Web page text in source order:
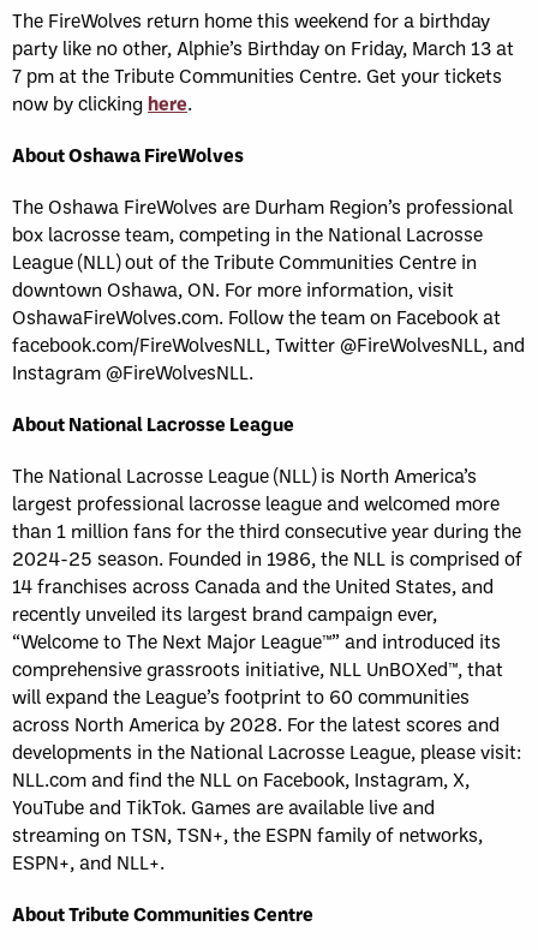
The FireWolves return home this weekend for a birthday
party like no other, Alphie’s Birthday on Friday, March 13 at
7 pm at the Tribute Communities Centre. Get your tickets
now by clickinghere.
About Oshawa FireWolves
The Oshawa FireWolves are Durham Region’s professional
box lacrosse team, competing in the National Lacrosse
League (NLL) out of the Tribute Communities Centre in
downtown Oshawa, ON. For more information, visit
OshawaFireWolves.com. Follow the team on Facebook at
facebook.com/FireWolvesNLL, Twitter @FireWolvesNLL, and
Instagram @FireWolvesNLL.
About National Lacrosse League
The National Lacrosse League (NLL) is North America’s
largest professional lacrosse league and welcomed more
than 1 million fans for the third consecutive year during the
2024-25 season. Founded in 1986, the NLL is comprised of
14 franchises across Canada and the United States, and
recently unveiled its largest brand campaign ever,
“Welcome to The Next Major League™” and introduced its
comprehensive grassroots initiative, NLL UnBOXed™, that
will expand the League’s footprint to 60 communities
across North America by 2028. For the latest scores and
developments in the National Lacrosse League, please visit:
NLL.com and find the NLL on Facebook, Instagram, X,
YouTube and TikTok. Games are available live and
streaming on TSN, TSN+, the ESPN family of networks,
ESPN+, and NLL+.
About Tribute Communities Centre